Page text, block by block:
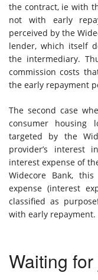
the contract, ie with
not with early
perceived by the
lender, which itself
the intermediary.
commission costs
the early repayment
The second case
consumer housing
targeted by the
provider’s interest
interest expense of
Widecore Bank,
expense (interest
classified as
with early repayment.
Waiting